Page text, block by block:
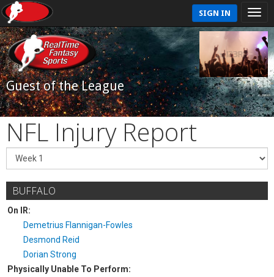
SIGN IN
Guest of the League
NFL Injury Report
BUFFALO
On IR:
Demetrius Flannigan-Fowles
Desmond Reid
Dorian Strong
Physically Unable To Perform: